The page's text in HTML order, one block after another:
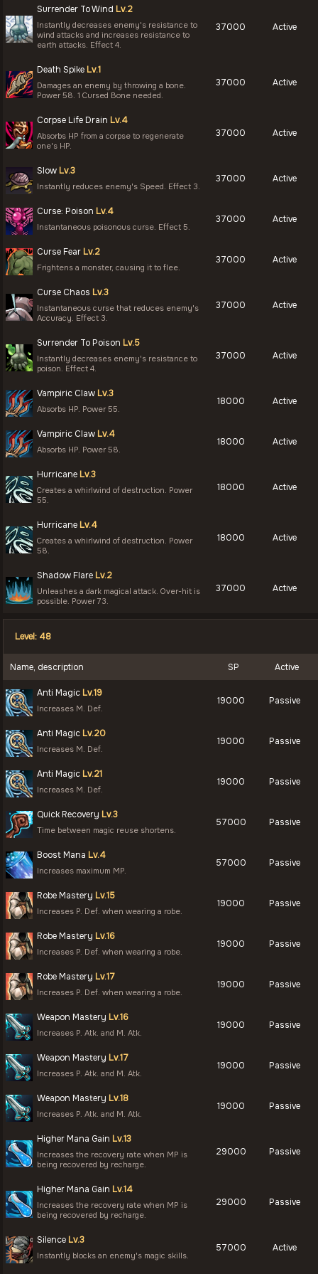
Surrender To Wind Lv.2
Instantly decreases enemy's resistance to
wind attacks and increases resistance to
earth attacks. Effect 4.
37000 Active
Death Spike Lv.1
Damages an enemy by throwing a bone.
Power 58. 1 Cursed Bone needed.
37000 Active
Corpse Life Drain Lv.4
Absorbs HP from a corpse to regenerate
one's HP.
37000 Active
Slow Lv.3
Instantly reduces enemy's Speed. Effect 3.
37000 Active
Curse: Poison Lv.4
Instantaneous poisonous curse. Effect 5.
37000 Active
Curse Fear Lv.2
Frightens a monster, causing it to flee.
37000 Active
Curse Chaos Lv.3
Instantaneous curse that reduces enemy's
Accuracy. Effect 3.
37000 Active
Surrender To Poison Lv.5
Instantly decreases enemy's resistance to
poison. Effect 4.
37000 Active
Vampiric Claw Lv.3
Absorbs HP. Power 55.
18000 Active
Vampiric Claw Lv.4
Absorbs HP. Power 58.
18000 Active
Hurricane Lv.3
Creates a whirlwind of destruction. Power
55.
18000 Active
Hurricane Lv.4
Creates a whirlwind of destruction. Power
58.
18000 Active
Shadow Flare Lv.2
Unleashes a dark magical attack. Over-hit is
possible. Power 73.
37000 Active
Level: 48
Name, description SP Active
Anti Magic Lv.19
Increases M. Def.
19000 Passive
Anti Magic Lv.20
Increases M. Def.
19000 Passive
Anti Magic Lv.21
Increases M. Def.
19000 Passive
Quick Recovery Lv.3
Time between magic reuse shortens.
57000 Passive
Boost Mana Lv.4
Increases maximum MP.
57000 Passive
Robe Mastery Lv.15
Increases P. Def. when wearing a robe.
19000 Passive
Robe Mastery Lv.16
Increases P. Def. when wearing a robe.
19000 Passive
Robe Mastery Lv.17
Increases P. Def. when wearing a robe.
19000 Passive
Weapon Mastery Lv.16
Increases P. Atk. and M. Atk.
19000 Passive
Weapon Mastery Lv.17
Increases P. Atk. and M. Atk.
19000 Passive
Weapon Mastery Lv.18
Increases P. Atk. and M. Atk.
19000 Passive
Higher Mana Gain Lv.13
Increases the recovery rate when MP is
being recovered by recharge.
29000 Passive
Higher Mana Gain Lv.14
Increases the recovery rate when MP is
being recovered by recharge.
29000 Passive
Silence Lv.3
Instantly blocks an enemy's magic skills.
57000 Active